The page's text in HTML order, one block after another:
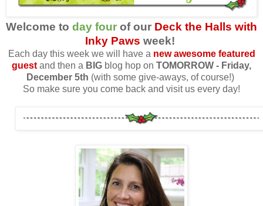
Welcome to day four of our Deck the Halls with
Inky Paws week!
Each day this week we will have a new awesome featured
guest and then a BIG blog hop on TOMORROW - Friday,
December 5th (with some give-aways, of course!)
So make sure you come back and visit us every day!